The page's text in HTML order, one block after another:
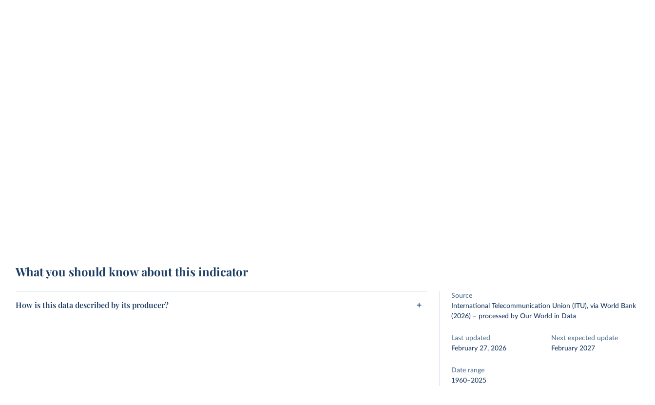
What you should know about this indicator
How is this data described by its producer?
Source
International Telecommunication Union (ITU), via World Bank
(2026) – processed by Our World in Data
Last updated
February 27, 2026
Next expected update
February 2027
Date range
1960–2025